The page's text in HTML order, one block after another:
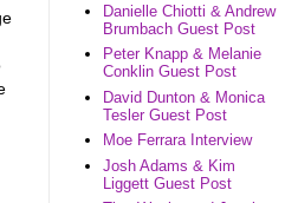
Danielle Chiotti & Andrew
Brumbach Guest Post
Peter Knapp & Melanie
Conklin Guest Post
David Dunton & Monica
Tesler Guest Post
Moe Ferrara Interview
Josh Adams & Kim
Liggett Guest Post